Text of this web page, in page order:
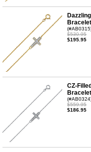
$530.95
$195.95
CZ-
$559.95
$186.95